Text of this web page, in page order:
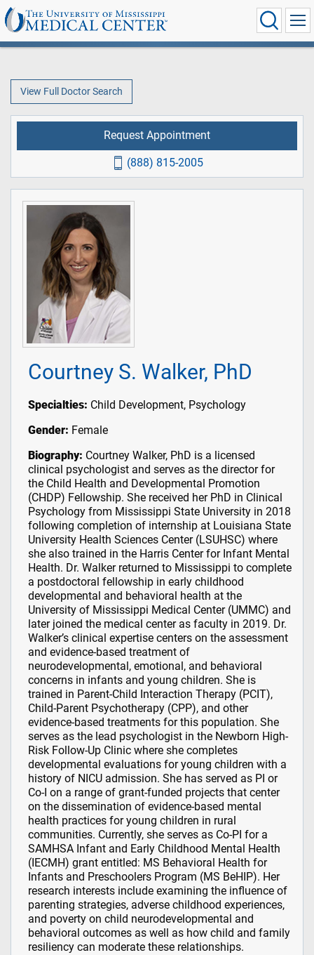
View Full Doctor Search
Courtney S. Walker, PhD
Specialties: Child Development, Psychology
Gender: Female
Biography: Courtney Walker, PhD is a licensed
clinical psychologist and serves as the director for
the Child Health and Developmental Promotion
(CHDP) Fellowship. She received her PhD in Clinical
Psychology from Mississippi State University in 2018
following completion of internship at Louisiana State
University Health Sciences Center (LSUHSC) where
she also trained in the Harris Center for Infant Mental
Health. Dr. Walker returned to Mississippi to complete
a postdoctoral fellowship in early childhood
developmental and behavioral health at the
University of Mississippi Medical Center (UMMC) and
later joined the medical center as faculty in 2019. Dr.
Walker’s clinical expertise centers on the assessment
and evidence-based treatment of
neurodevelopmental, emotional, and behavioral
concerns in infants and young children. She is
trained in Parent-Child Interaction Therapy (PCIT),
Child-Parent Psychotherapy (CPP), and other
evidence-based treatments for this population. She
serves as the lead psychologist in the Newborn High-
Risk Follow-Up Clinic where she completes
developmental evaluations for young children with a
history of NICU admission. She has served as PI or
Co-I on a range of grant-funded projects that center
on the dissemination of evidence-based mental
health practices for young children in rural
communities. Currently, she serves as Co-PI for a
SAMHSA Infant and Early Childhood Mental Health
(IECMH) grant entitled: MS Behavioral Health for
Infants and Preschoolers Program (MS BeHIP). Her
research interests include examining the influence of
parenting strategies, adverse childhood experiences,
and poverty on child neurodevelopmental and
behavioral outcomes as well as how child and family
resiliency can moderate these relationships.
Request Appointment
(888) 815-2005